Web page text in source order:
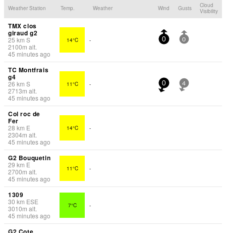
Weather Station Temp. Weather Wind Gusts
Cloud
Visibility
TMX clos
giraud g2
25 km S
2100m alt.
45 minutes ago
14°C - 0 0
TC Montfrais
g4
26 km S
2713m alt.
45 minutes ago
11°C - 0 4
Col roc de
Fer
28 km E
2304m alt.
45 minutes ago
14°C -
G2 Bouquetin
29 km E
2700m alt.
45 minutes ago
11°C -
1309
30 km ESE
3010m alt.
45 minutes ago
7°C -